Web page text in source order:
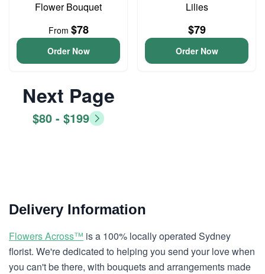
Flower Bouquet
From $78
Order Now
Lilies
$79
Order Now
Next Page
$80 - $199
Delivery Information
Flowers Across™ is a 100% locally operated Sydney
florist. We're dedicated to helping you send your love when
you can't be there, with bouquets and arrangements made